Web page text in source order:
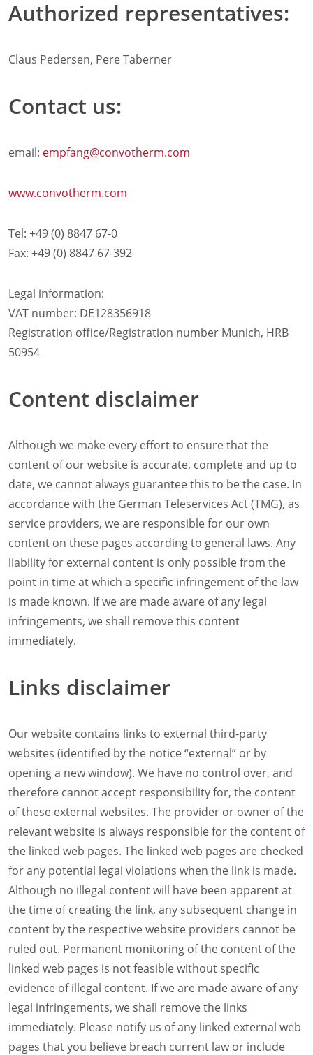
Retail
Downloads
Online trouble help
Product Info Portal
Welbilt Global Asset Portal
ConvoSense
How ConvoSense works
Sustainable & environmentally friendly
Minimal staff training
the right product at the right time
better cooking and baking results
Natural-Smart-Climate
Cleaning Management
easyTouch easyDial
Experience
Bocuse d´Or Europe 2026 - Meet The Winners
Recipes around the world
Service Videos
How-to Videos for maxx
How-to Videos for maxx pro
How-to Videos for mini
How-to Videos for mini pro
Success Stories
Company
News
Careers
Authorized representatives:
Claus Pedersen, Pere Taberner
Contact us:
email: empfang@convotherm.com
www.convotherm.com
Tel: +49 (0) 8847 67-0
Fax: +49 (0) 8847 67-392
Legal information:
VAT number: DE128356918
Registration office/Registration number Munich, HRB
50954
Content disclaimer
Although we make every effort to ensure that the
content of our website is accurate, complete and up to
date, we cannot always guarantee this to be the case. In
accordance with the German Teleservices Act (TMG), as
service providers, we are responsible for our own
content on these pages according to general laws. Any
liability for external content is only possible from the
point in time at which a specific infringement of the law
is made known. If we are made aware of any legal
infringements, we shall remove this content
immediately.
Links disclaimer
Our website contains links to external third-party
websites (identified by the notice “external” or by
opening a new window). We have no control over, and
therefore cannot accept responsibility for, the content
of these external websites. The provider or owner of the
relevant website is always responsible for the content of
the linked web pages. The linked web pages are checked
for any potential legal violations when the link is made.
Although no illegal content will have been apparent at
the time of creating the link, any subsequent change in
content by the respective website providers cannot be
ruled out. Permanent monitoring of the content of the
linked web pages is not feasible without specific
evidence of illegal content. If we are made aware of any
legal infringements, we shall remove the links
immediately. Please notify us of any linked external web
pages that you believe breach current law or include